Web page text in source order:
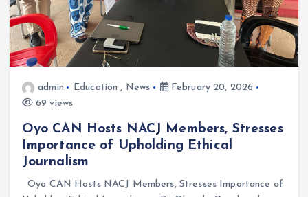
admin Education , News
February 20, 2026
69 views
Oyo CAN Hosts NACJ Members, Stresses
Importance of Upholding Ethical
Journalism
Oyo CAN Hosts NACJ Members, Stresses Importance of